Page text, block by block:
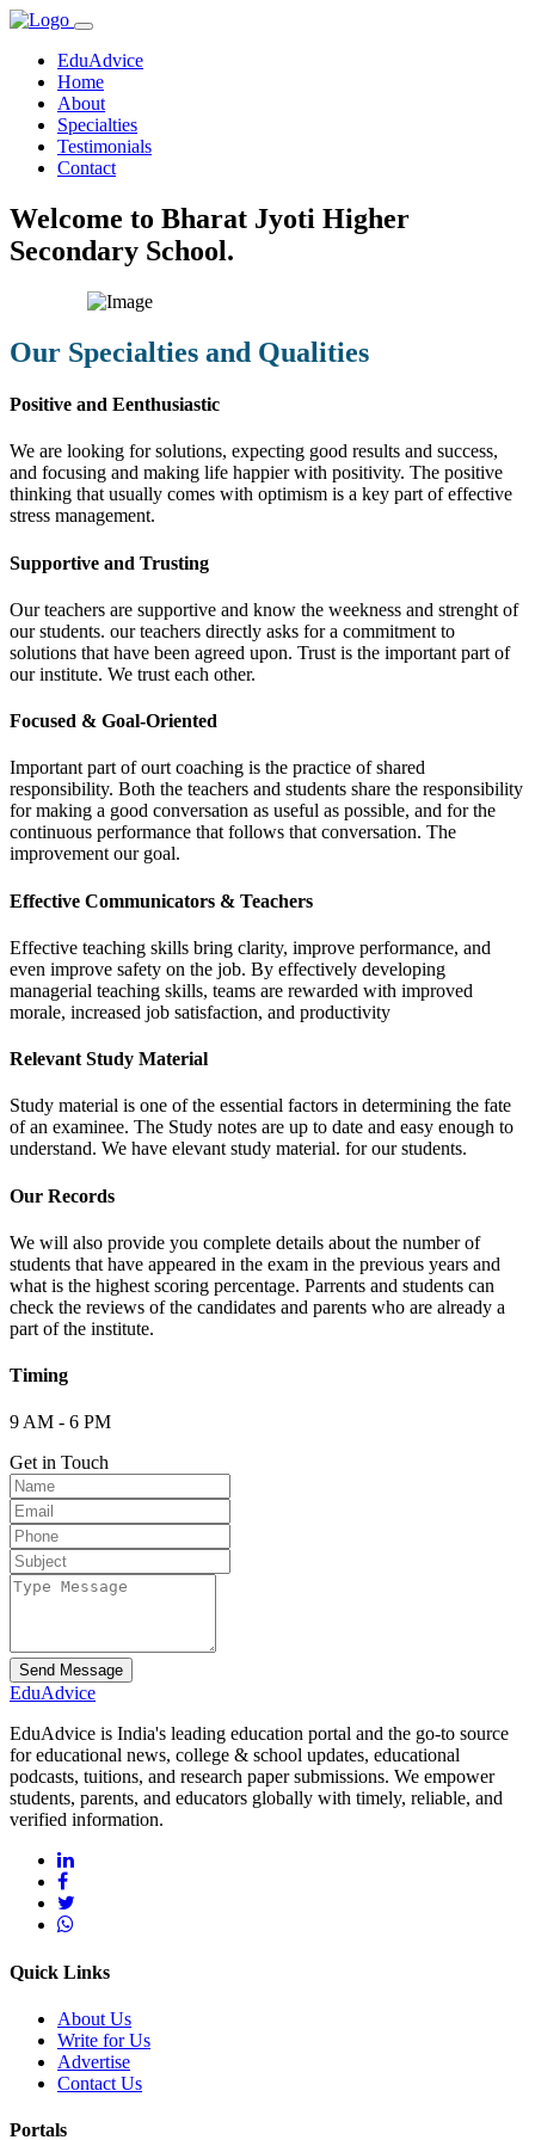
EduAdvice
Home
About
Specialties
Testimonials
Contact
Welcome to Bharat Jyoti Higher
Secondary School.
Our Specialties and Qualities
Positive and Eenthusiastic
We are looking for solutions, expecting good results and success,
and focusing and making life happier with positivity. The positive
thinking that usually comes with optimism is a key part of effective
stress management.
Supportive and Trusting
Our teachers are supportive and know the weekness and strenght of
our students. our teachers directly asks for a commitment to
solutions that have been agreed upon. Trust is the important part of
our institute. We trust each other.
Focused & Goal-Oriented
Important part of ourt coaching is the practice of shared
responsibility. Both the teachers and students share the responsibility
for making a good conversation as useful as possible, and for the
continuous performance that follows that conversation. The
improvement our goal.
Effective Communicators & Teachers
Effective teaching skills bring clarity, improve performance, and
even improve safety on the job. By effectively developing
managerial teaching skills, teams are rewarded with improved
morale, increased job satisfaction, and productivity
Relevant Study Material
Study material is one of the essential factors in determining the fate
of an examinee. The Study notes are up to date and easy enough to
understand. We have elevant study material. for our students.
Our Records
We will also provide you complete details about the number of
students that have appeared in the exam in the previous years and
what is the highest scoring percentage. Parrents and students can
check the reviews of the candidates and parents who are already a
part of the institute.
Timing
9 AM - 6 PM
Get in Touch
Send Message
EduAdvice
EduAdvice is India's leading education portal and the go-to source
for educational news, college & school updates, educational
podcasts, tuitions, and research paper submissions. We empower
students, parents, and educators globally with timely, reliable, and
verified information.
Quick Links
About Us
Write for Us
Advertise
Contact Us
Portals